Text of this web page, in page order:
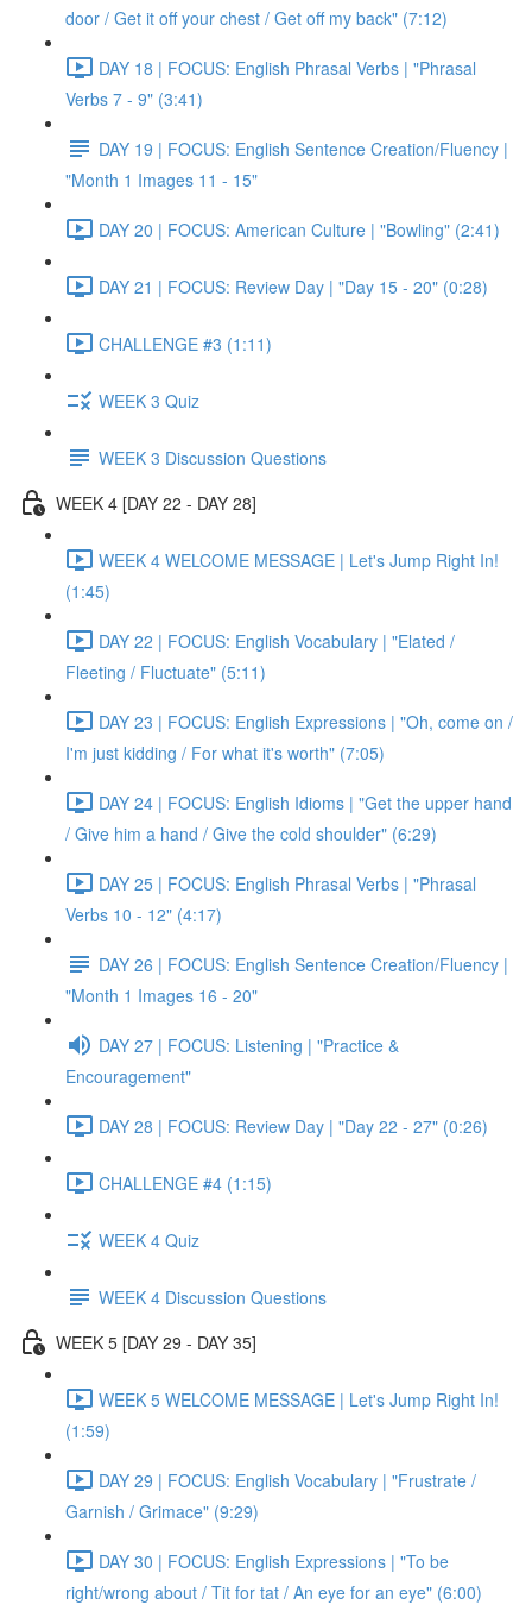
door / Get it off your chest / Get off my back" (7:12)
DAY 18 | FOCUS: English Phrasal Verbs | "Phrasal
Verbs 7 - 9" (3:41)
DAY 19 | FOCUS: English Sentence Creation/Fluency |
"Month 1 Images 11 - 15"
DAY 20 | FOCUS: American Culture | "Bowling" (2:41)
DAY 21 | FOCUS: Review Day | "Day 15 - 20" (0:28)
CHALLENGE #3 (1:11)
WEEK 3 Quiz
WEEK 3 Discussion Questions
WEEK 4 [DAY 22 - DAY 28]
WEEK 4 WELCOME MESSAGE | Let's Jump Right In!
(1:45)
DAY 22 | FOCUS: English Vocabulary | "Elated /
Fleeting / Fluctuate" (5:11)
DAY 23 | FOCUS: English Expressions | "Oh, come on /
I'm just kidding / For what it's worth" (7:05)
DAY 24 | FOCUS: English Idioms | "Get the upper hand
/ Give him a hand / Give the cold shoulder" (6:29)
DAY 25 | FOCUS: English Phrasal Verbs | "Phrasal
Verbs 10 - 12" (4:17)
DAY 26 | FOCUS: English Sentence Creation/Fluency |
"Month 1 Images 16 - 20"
DAY 27 | FOCUS: Listening | "Practice &
Encouragement"
DAY 28 | FOCUS: Review Day | "Day 22 - 27" (0:26)
CHALLENGE #4 (1:15)
WEEK 4 Quiz
WEEK 4 Discussion Questions
WEEK 5 [DAY 29 - DAY 35]
WEEK 5 WELCOME MESSAGE | Let's Jump Right In!
(1:59)
DAY 29 | FOCUS: English Vocabulary | "Frustrate /
Garnish / Grimace" (9:29)
DAY 30 | FOCUS: English Expressions | "To be
right/wrong about / Tit for tat / An eye for an eye" (6:00)